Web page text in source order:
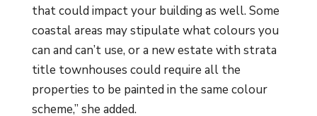
that could impact your building as well. Some
coastal areas may stipulate what colours you
can and can’t use, or a new estate with strata
title townhouses could require all the
properties to be painted in the same colour
scheme,” she added.